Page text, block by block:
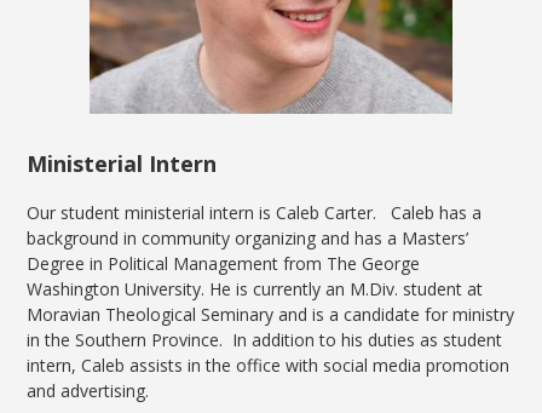
Ministerial Intern
Our student ministerial intern is Caleb Carter. Caleb has a
background in community organizing and has a Masters’
Degree in Political Management from The George
Washington University. He is currently an M.Div. student at
Moravian Theological Seminary and is a candidate for ministry
in the Southern Province. In addition to his duties as student
intern, Caleb assists in the office with social media promotion
and advertising.